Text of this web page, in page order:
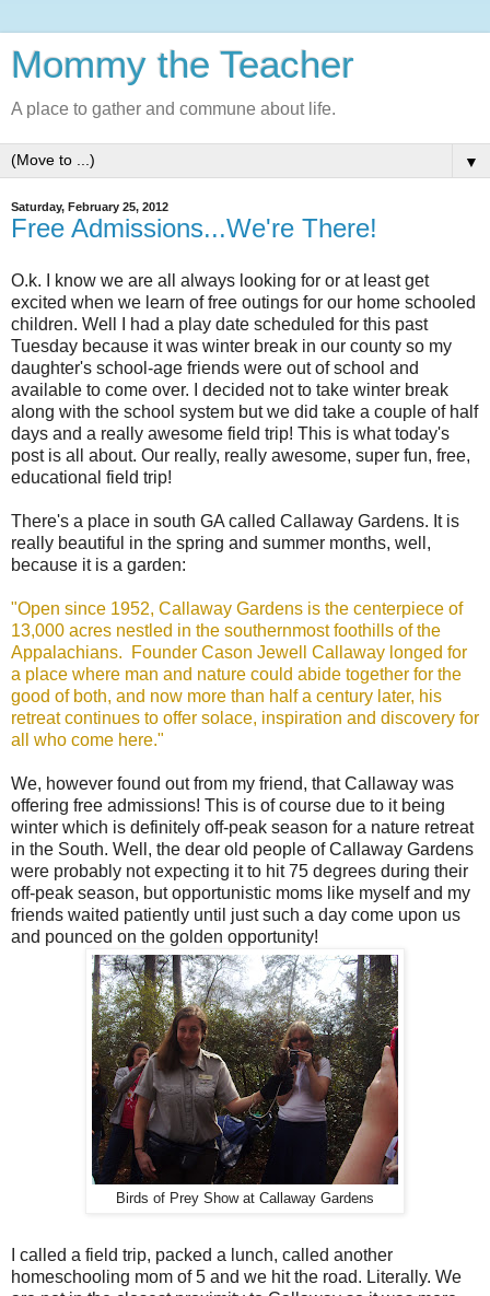
Mommy the Teacher
A place to gather and commune about life.
▼
Saturday, February 25, 2012
Free Admissions...We're There!
O.k. I know we are all always looking for or at least get
excited when we learn of free outings for our home schooled
children. Well I had a play date scheduled for this past
Tuesday because it was winter break in our county so my
daughter's school-age friends were out of school and
available to come over. I decided not to take winter break
along with the school system but we did take a couple of half
days and a really awesome field trip! This is what today's
post is all about. Our really, really awesome, super fun, free,
educational field trip!
There's a place in south GA called Callaway Gardens. It is
really beautiful in the spring and summer months, well,
because it is a garden:
"Open since 1952, Callaway Gardens is the centerpiece of
13,000 acres nestled in the southernmost foothills of the
Appalachians. Founder Cason Jewell Callaway longed for
a place where man and nature could abide together for the
good of both, and now more than half a century later, his
retreat continues to offer solace, inspiration and discovery for
all who come here."
We, however found out from my friend, that Callaway was
offering free admissions! This is of course due to it being
winter which is definitely off-peak season for a nature retreat
in the South. Well, the dear old people of Callaway Gardens
were probably not expecting it to hit 75 degrees during their
off-peak season, but opportunistic moms like myself and my
friends waited patiently until just such a day come upon us
and pounced on the golden opportunity!
Birds of Prey Show at Callaway Gardens
I called a field trip, packed a lunch, called another
homeschooling mom of 5 and we hit the road. Literally. We